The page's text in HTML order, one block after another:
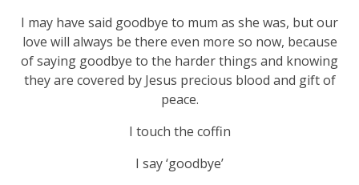
I may have said goodbye to mum as she was, but our
love will always be there even more so now, because
of saying goodbye to the harder things and knowing
they are covered by Jesus precious blood and gift of
peace.
I touch the coffin
I say ‘goodbye’